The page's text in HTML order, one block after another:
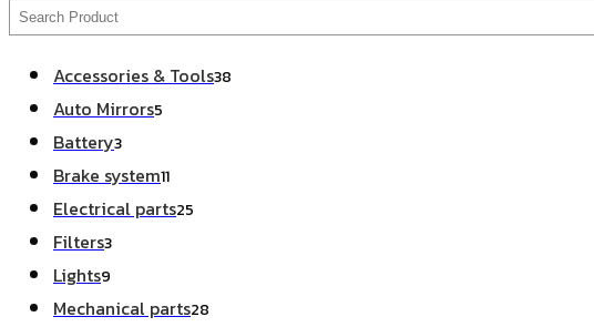
Accessories & Tools38
Auto Mirrors5
Battery3
Brake system11
Electrical parts25
Filters3
Lights9
Mechanical parts28